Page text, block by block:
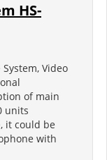
HS-
Video
of main
units
it could be
with